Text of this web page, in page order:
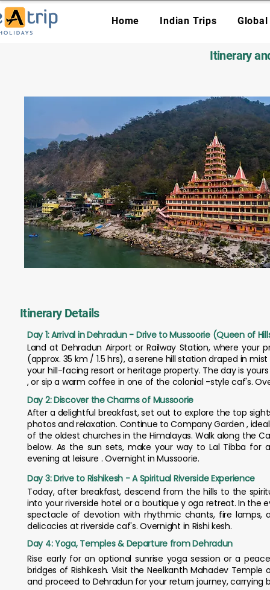
Home Indian Trips
Itinerary
Itinerary Details
Day 1: Arrival in Dehradun - Drive to Mussoorie (Queen of
Land at Dehradun Airport or Railway Station, where your
(approx. 35 km / 1.5 hrs), a serene hill station draped in
your hill-facing resort or heritage property. The day is
, or sip a warm coffee in one of the colonial -style caf's.
Day 2: Discover the Charms of Mussoorie
After a delightful breakfast, set out to explore the top
photos and relaxation. Continue to Company Garden ,
of the oldest churches in the Himalayas. Walk along the
below. As the sun sets, make your way to Lal Tibba
evening at leisure . Overnight in Mussoorie.
Day 3: Drive to Rishikesh - A Spiritual Riverside Experience
Today, after breakfast, descend from the hills to the
into your riverside hotel or a boutique y oga retreat. In the
spectacle of devotion with rhythmic chants, fire lamps,
delicacies at riverside caf's. Overnight in Rishi kesh.
Day 4: Yoga, Temples & Departure from Dehradun
Rise early for an optional sunrise yoga session or a
bridges of Rishikesh. Visit the Neelkanth Mahadev
and proceed to Dehradun for your return journey, carrying